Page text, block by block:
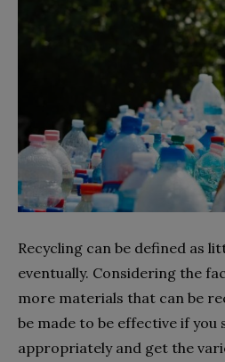
Recycling can be defined as
eventually. Considering the
more materials that can be
be made to be effective if
appropriately and get the